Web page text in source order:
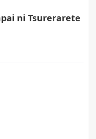
ni Tsurerarete